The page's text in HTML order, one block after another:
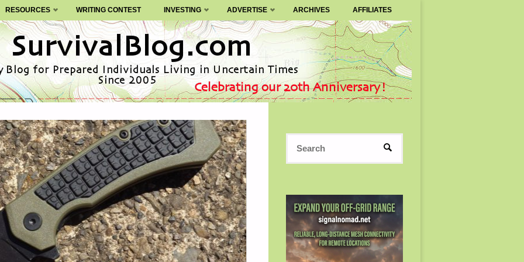
RESOURCES WRITING CONTEST INVESTING ADVERTISE ARCHIVES AFFILIATES
SEARCH